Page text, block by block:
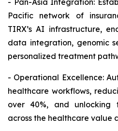
- Pan-Asia Integration:
Pacific network of
TIRX’s AI infrastructure,
data integration, genomic
personalized treatment
- Operational Excellence:
healthcare workflows,
over 40%, and unlocking
across the healthcare value